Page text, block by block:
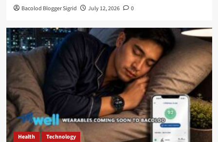
Bacolod Blogger Sigrid July 12, 2026 0
Health Technology